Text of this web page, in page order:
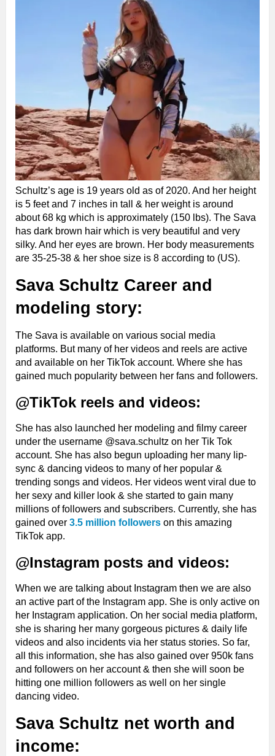
Schultz’s age is 19 years old as of 2020. And her height
is 5 feet and 7 inches in tall & her weight is around
about 68 kg which is approximately (150 lbs). The Sava
has dark brown hair which is very beautiful and very
silky. And her eyes are brown. Her body measurements
are 35-25-38 & her shoe size is 8 according to (US).
Sava Schultz Career and
modeling story:
The Sava is available on various social media
platforms. But many of her videos and reels are active
and available on her TikTok account. Where she has
gained much popularity between her fans and followers.
@TikTok reels and videos:
She has also launched her modeling and filmy career
under the username @sava.schultz on her Tik Tok
account. She has also begun uploading her many lip-
sync & dancing videos to many of her popular &
trending songs and videos. Her videos went viral due to
her sexy and killer look & she started to gain many
millions of followers and subscribers. Currently, she has
gained over 3.5 million followers on this amazing
TikTok app.
@Instagram posts and videos:
When we are talking about Instagram then we are also
an active part of the Instagram app. She is only active on
her Instagram application. On her social media platform,
she is sharing her many gorgeous pictures & daily life
videos and also incidents via her status stories. So far,
all this information, she has also gained over 950k fans
and followers on her account & then she will soon be
hitting one million followers as well on her single
dancing video.
Sava Schultz net worth and
income: